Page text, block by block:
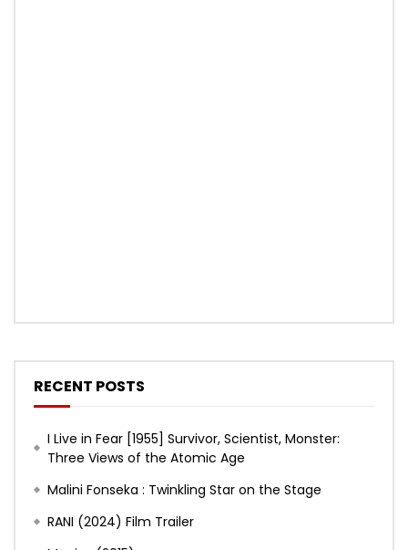
RECENT POSTS
I Live in Fear [1955] Survivor, Scientist, Monster:
Three Views of the Atomic Age
Malini Fonseka : Twinkling Star on the Stage
RANI (2024) Film Trailer